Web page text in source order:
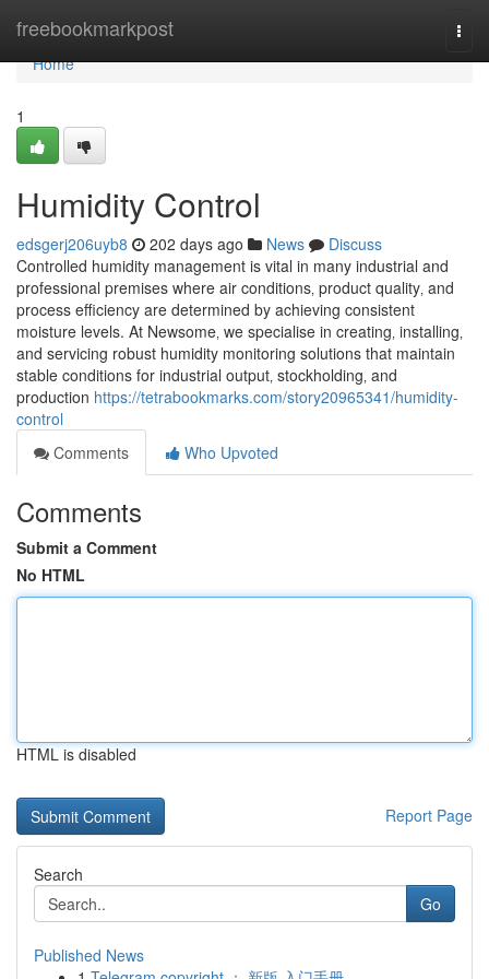
freebookmarkpost
Home
Home
1
Humidity Control
edsgerj206uyb8 202 days ago News
Discuss
Controlled humidity management is vital in many industrial and
professional premises where air conditions‚ product quality‚ and
process efficiency are determined by achieving consistent
moisture levels. At Newsome‚ we specialise in creating‚ installing‚
and servicing robust humidity monitoring solutions that maintain
stable conditions for industrial output‚ stockholding‚ and
production https://tetrabookmarks.com/story20965341/humidity-
control
Comments
Who Upvoted
Comments
Submit a Comment
No HTML
HTML is disabled
Report Page
Search
Go
Published News